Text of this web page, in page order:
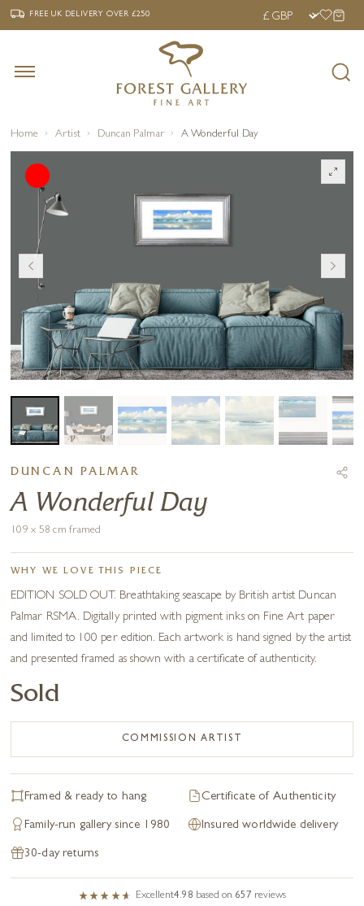
‹ FREE UK DELIVERY OVER £250 ›
FREE UK DELIVERYOVER £250
Home Artist Duncan Palmar A Wonderful Day
DUNCAN PALMAR
A Wonderful Day
109 x 58 cm framed
WHY WE LOVE THIS PIECE
EDITION SOLD OUT. Breathtaking seascape by British artist Duncan
Palmar RSMA. Digitally printed with pigment inks on Fine Art paper
and limited to 100 per edition. Each artwork is hand signed by the artist
and presented framed as shown with a certificate of authenticity.
Sold
COMMISSION ARTIST
Framed & ready to hang Certificate of Authenticity
Family-run gallery since 1980 Insured worldwide delivery
30-day returns
Excellent4.98 based on 657 reviews